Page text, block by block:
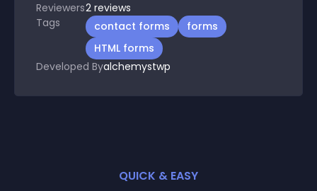
Reviewers2 reviews
Tags
contact forms
forms
HTML forms
Developed Byalchemystwp
QUICK & EASY